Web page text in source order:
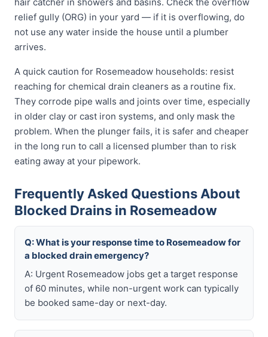
relief gully (ORG) in your yard — if it is overflowing, do
not use any water inside the house until a plumber
arrives.
A quick caution for Rosemeadow households: resist
reaching for chemical drain cleaners as a routine fix.
They corrode pipe walls and joints over time, especially
in older clay or cast iron systems, and only mask the
problem. When the plunger fails, it is safer and cheaper
in the long run to call a licensed plumber than to risk
eating away at your pipework.
Frequently Asked Questions About
Blocked Drains in Rosemeadow
Q: What is your response time to Rosemeadow for
a blocked drain emergency?
A: Urgent Rosemeadow jobs get a target response
of 60 minutes, while non-urgent work can typically
be booked same-day or next-day.